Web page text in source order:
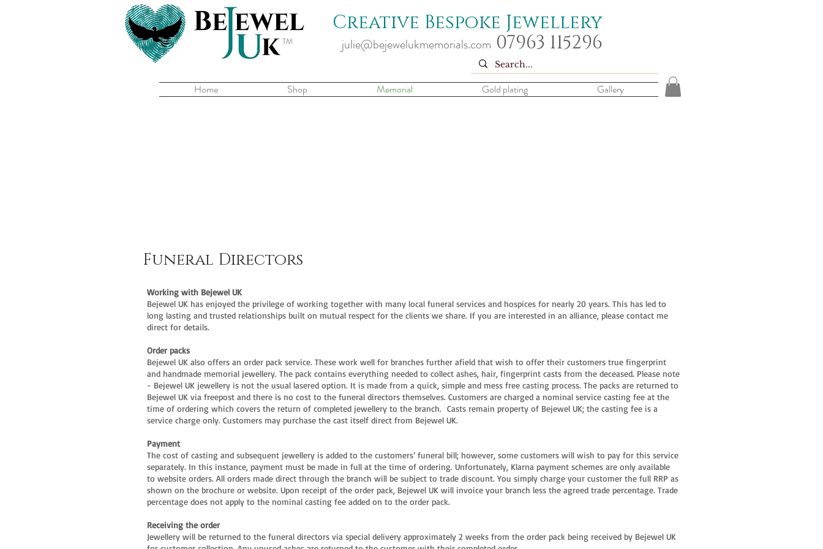
Creative Bespoke Jewellery
julie@bejewelukmemorials.com 07963 115296
TM
Home Shop Memorial Gold plating Gallery
Funeral Directors
Working with Bejewel UK
Bejewel UK has enjoyed the privilege of working together with many local funeral services and hospices for nearly 20 years. This has led to
long lasting and trusted relationships built on mutual respect for the clients we share. If you are interested in an alliance, please contact me
direct for details.
Order packs
Bejewel UK also offers an order pack service. These work well for branches further afield that wish to offer their customers true fingerprint
and handmade memorial jewellery. The pack contains everything needed to collect ashes, hair, fingerprint casts from the deceased. Please note
- Bejewel UK jewellery is not the usual lasered option. It is made from a quick, simple and mess free casting process. The packs are returned to
Bejewel UK via freepost and there is no cost to the funeral directors themselves. Customers are charged a nominal service casting fee at the
time of ordering which covers the return of completed jewellery to the branch. Casts remain property of Bejewel UK; the casting fee is a
service charge only. Customers may purchase the cast itself direct from Bejewel UK.
Payment
The cost of casting and subsequent jewellery is added to the customers’ funeral bill; however, some customers will wish to pay for this service
separately. In this instance, payment must be made in full at the time of ordering. Unfortunately, Klarna payment schemes are only available
to website orders. All orders made direct through the branch will be subject to trade discount. You simply charge your customer the full RRP as
shown on the brochure or website. Upon receipt of the order pack, Bejewel UK will invoice your branch less the agreed trade percentage. Trade
percentage does not apply to the nominal casting fee added on to the order pack.
Receiving the order
Jewellery will be returned to the funeral directors via special delivery approximately 2 weeks from the order pack being received by Bejewel UK